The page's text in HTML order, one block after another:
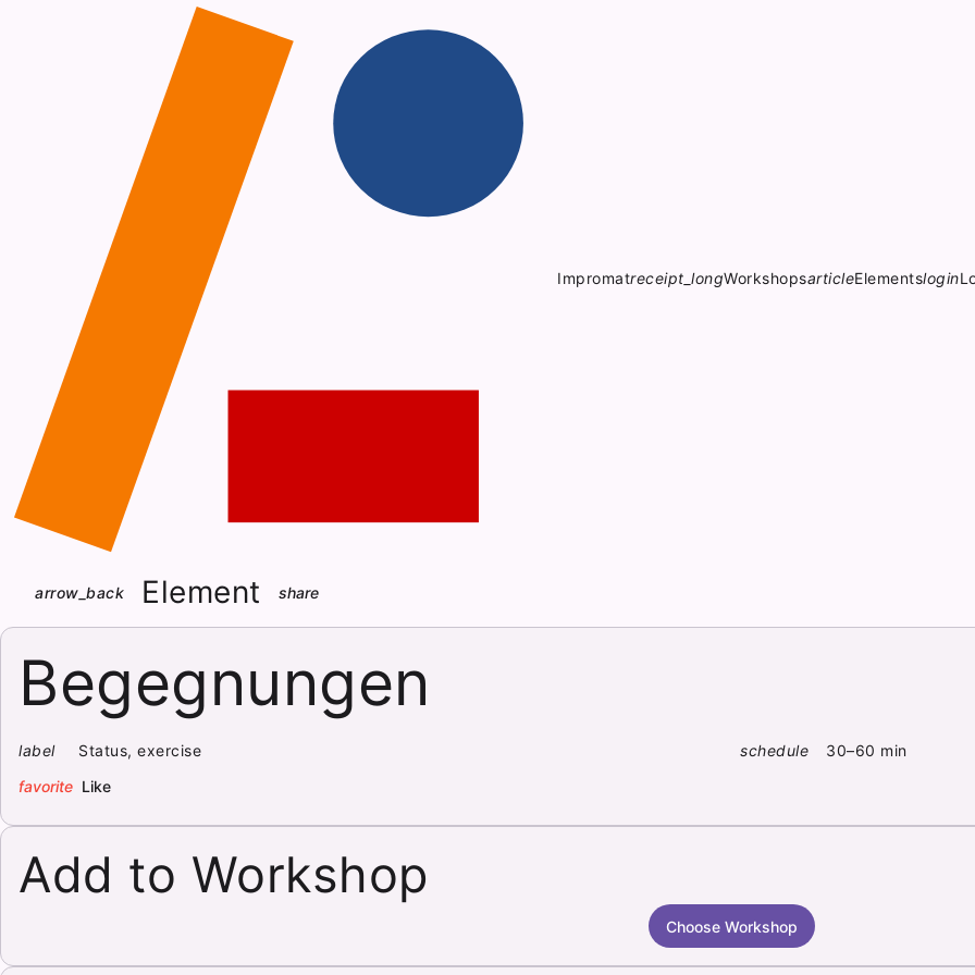
Impromatreceipt_longWorkshopsarticleElementslogin
arrow_back Element share
Begegnungen
label Status, exercise schedule
30–60 min
favorite Like
Add to Workshop
Choose Workshop